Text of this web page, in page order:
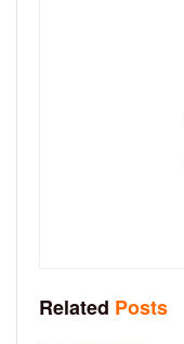
Related Posts